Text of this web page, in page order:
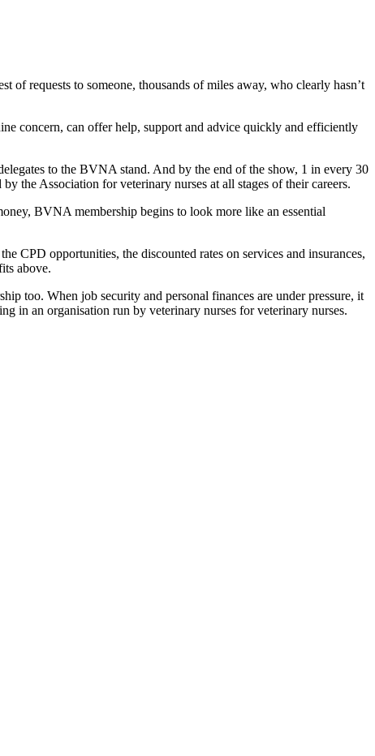
requests to someone, thousands of miles away, who clearly hasn’t
concern, can offer help, support and advice quickly and efficiently
to the BVNA stand. And by the end of the show, 1 in every 30
the Association for veterinary nurses at all stages of their careers.
BVNA membership begins to look more like an essential
CPD opportunities, the discounted rates on services and insurances,
above.
too. When job security and personal finances are under pressure, it
in an organisation run by veterinary nurses for veterinary nurses.